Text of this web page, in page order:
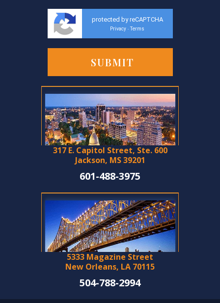
protected by reCAPTCHA
Privacy - Terms
317 E. Capitol Street, Ste. 600
Jackson, MS 39201
601-488-3975
5333 Magazine Street
New Orleans, LA 70115
504-788-2994